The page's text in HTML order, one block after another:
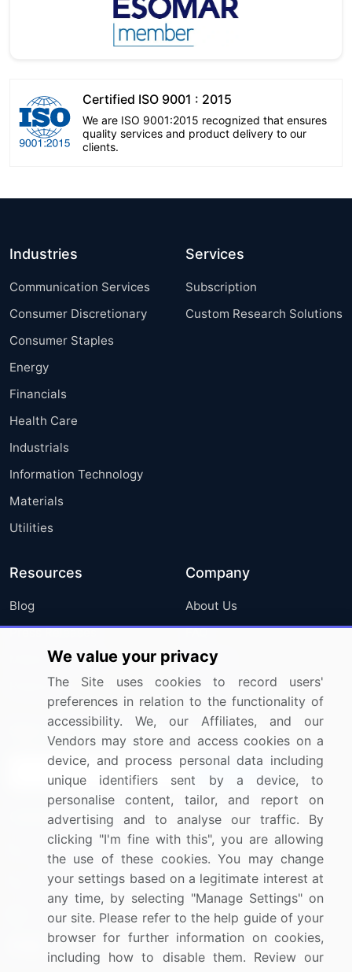
Certified ISO 9001 : 2015
We are ISO 9001:2015 recognized that ensures
quality services and product delivery to our
clients.
Industries
Communication Services
Consumer Discretionary
Consumer Staples
Energy
Financials
Health Care
Industrials
Information Technology
Materials
Utilities
Services
Subscription
Custom Research Solutions
Resources
Blog
Press Releases
Media Coverage
Research
Company
About Us
FAQ
Careers
Contact Us
Sign up for offers & promotions
Connect with us
US: (+1) 844-364-1100
UK: (+44) 203-893-3200
Contact Us
We value your privacy
The Site uses cookies to record users'
preferences in relation to the functionality of
accessibility. We, our Affiliates, and our
Vendors may store and access cookies on a
device, and process personal data including
unique identifiers sent by a device, to
personalise content, tailor, and report on
advertising and to analyse our traffic. By
clicking "I'm fine with this", you are allowing
the use of these cookies. You may change
your settings based on a legitimate interest at
any time, by selecting "Manage Settings" on
our site. Please refer to the help guide of your
browser for further information on cookies,
including how to disable them. Review our